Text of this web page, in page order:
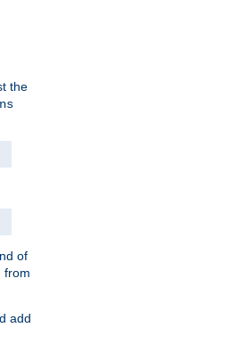
the
of
from
add